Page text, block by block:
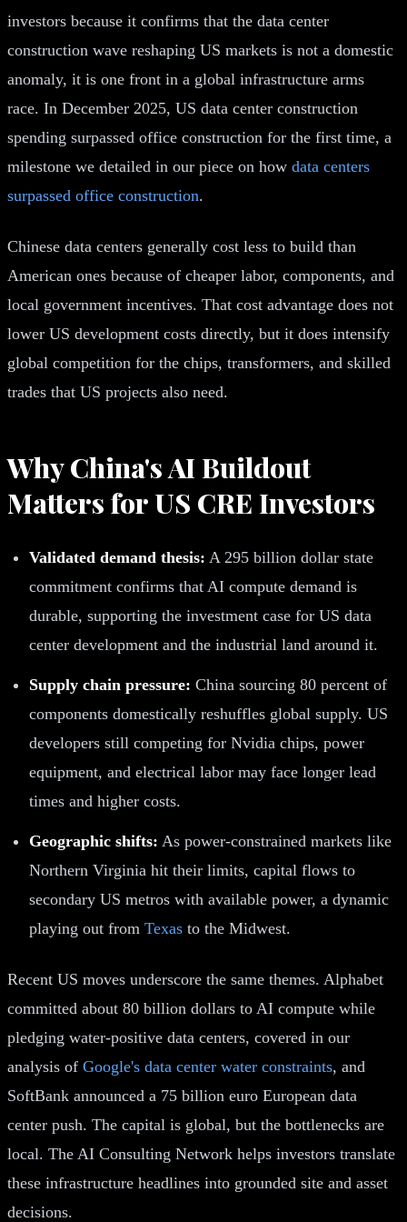
investors because it confirms that the data center
construction wave reshaping US markets is not a domestic
anomaly, it is one front in a global infrastructure arms
race. In December 2025, US data center construction
spending surpassed office construction for the first time, a
milestone we detailed in our piece on how data centers
surpassed office construction.
Chinese data centers generally cost less to build than
American ones because of cheaper labor, components, and
local government incentives. That cost advantage does not
lower US development costs directly, but it does intensify
global competition for the chips, transformers, and skilled
trades that US projects also need.
Why China's AI Buildout
Matters for US CRE Investors
Validated demand thesis: A 295 billion dollar state
commitment confirms that AI compute demand is
durable, supporting the investment case for US data
center development and the industrial land around it.
Supply chain pressure: China sourcing 80 percent of
components domestically reshuffles global supply. US
developers still competing for Nvidia chips, power
equipment, and electrical labor may face longer lead
times and higher costs.
Geographic shifts: As power-constrained markets like
Northern Virginia hit their limits, capital flows to
secondary US metros with available power, a dynamic
playing out from Texas to the Midwest.
Recent US moves underscore the same themes. Alphabet
committed about 80 billion dollars to AI compute while
pledging water-positive data centers, covered in our
analysis of Google's data center water constraints, and
SoftBank announced a 75 billion euro European data
center push. The capital is global, but the bottlenecks are
local. The AI Consulting Network helps investors translate
these infrastructure headlines into grounded site and asset
decisions.